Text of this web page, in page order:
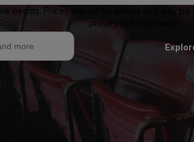
events. Prices are set by sellers and may
primary ticket provider.